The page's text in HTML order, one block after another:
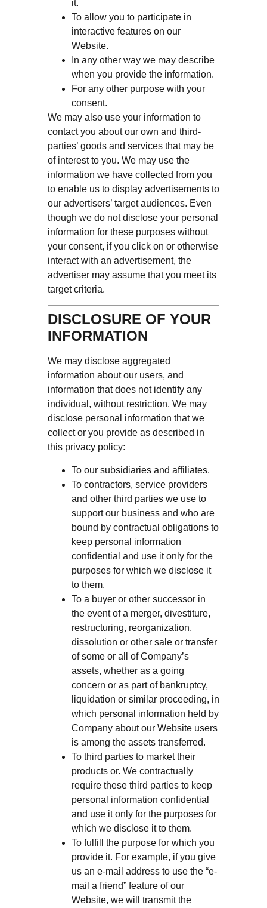
it.
To allow you to participate in
interactive features on our
Website.
In any other way we may describe
when you provide the information.
For any other purpose with your
consent.
We may also use your information to
contact you about our own and third-
parties’ goods and services that may be
of interest to you. We may use the
information we have collected from you
to enable us to display advertisements to
our advertisers’ target audiences. Even
though we do not disclose your personal
information for these purposes without
your consent, if you click on or otherwise
interact with an advertisement, the
advertiser may assume that you meet its
target criteria.
DISCLOSURE OF YOUR
INFORMATION
We may disclose aggregated
information about our users, and
information that does not identify any
individual, without restriction. We may
disclose personal information that we
collect or you provide as described in
this privacy policy:
To our subsidiaries and affiliates.
To contractors, service providers
and other third parties we use to
support our business and who are
bound by contractual obligations to
keep personal information
confidential and use it only for the
purposes for which we disclose it
to them.
To a buyer or other successor in
the event of a merger, divestiture,
restructuring, reorganization,
dissolution or other sale or transfer
of some or all of Company’s
assets, whether as a going
concern or as part of bankruptcy,
liquidation or similar proceeding, in
which personal information held by
Company about our Website users
is among the assets transferred.
To third parties to market their
products or. We contractually
require these third parties to keep
personal information confidential
and use it only for the purposes for
which we disclose it to them.
To fulfill the purpose for which you
provide it. For example, if you give
us an e-mail address to use the “e-
mail a friend” feature of our
Website, we will transmit the